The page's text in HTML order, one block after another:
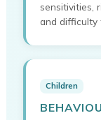
sensitivities,
and difficulty
Children